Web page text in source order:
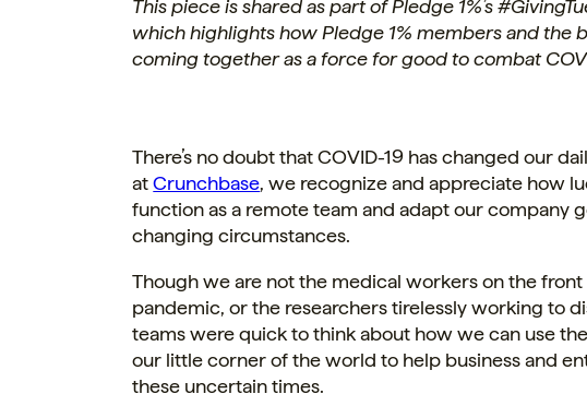
This piece is shared as part of Pledge 1%’s
which highlights how Pledge 1% members and the
coming together as a force for good to combat
There’s no doubt that COVID-19 has changed our
atCrunchbase, we recognize and appreciate how
function as a remote team and adapt our company
changing circumstances.
Though we are not the medical workers on the
pandemic, or the researchers tirelessly working to
teams were quick to think about how we can use
our little corner of the world to help business and
these uncertain times.